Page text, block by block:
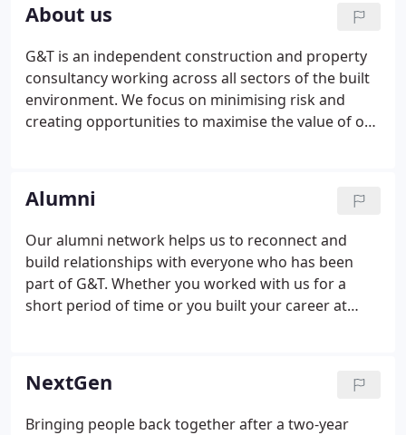
About us
G&T is an independent construction and property
consultancy working across all sectors of the built
environment. We focus on minimising risk and
creating opportunities to maximise the value of our
Construction Excellence and Specialist Consultancy
working across all sectors of the built environment.
Alumni
Our alumni network helps us to reconnect and
build relationships with everyone who has been
part of G&T. Whether you worked with us for a
short period of time or you built your career at
the most complex and exciting projects in the UK
and overseas.
NextGen
Bringing people back together after a two-year